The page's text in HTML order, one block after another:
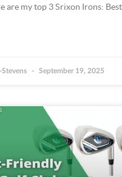
are my top 3 Srixon Irons:
September 19, 2025